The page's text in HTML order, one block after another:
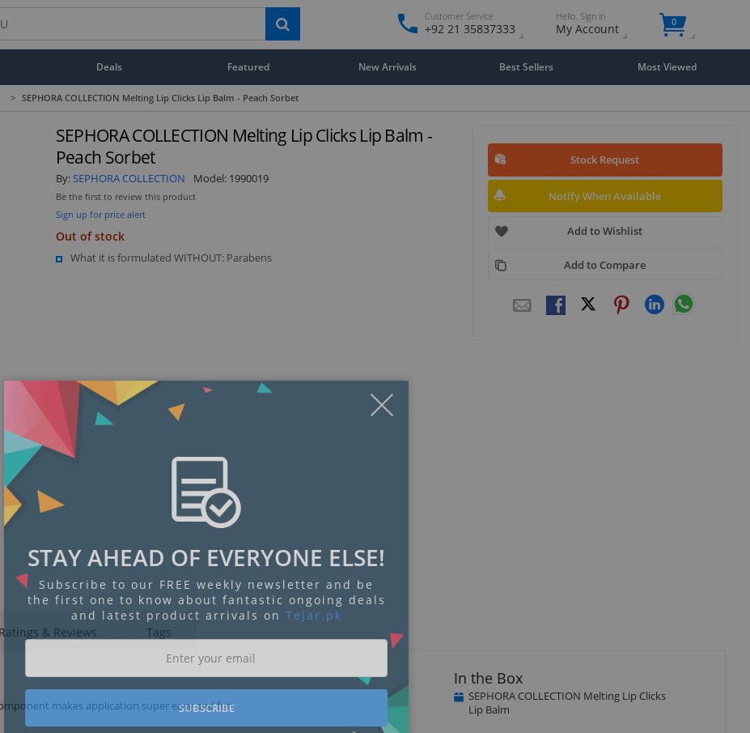
Customer Service
+92 21 35837333
Hello. Sign in
My Account 0
Deals Featured New Arrivals Best Sellers Most Viewed
> SEPHORA COLLECTION Melting Lip Clicks Lip Balm - Peach Sorbet
SEPHORA COLLECTION Melting Lip Clicks Lip Balm -
Peach Sorbet
By:SEPHORA COLLECTION Model: 1990019
Be the first to review this product
Sign up for price alert
Out of stock
What it is formulated WITHOUT: Parabens
Stock Request
Notify When Available
Add to Wishlist
Add to Compare
Ratings & Reviews Tags
makes application super easy and fun.
In the Box
SEPHORA COLLECTION Melting Lip Clicks
Lip Balm
STAY AHEAD OF EVERYONE ELSE!
Subscribe to our FREE weekly newsletter and be
the first one to know about fantastic ongoing deals
and latest product arrivals on Tejar.pk
SUBSCRIBE